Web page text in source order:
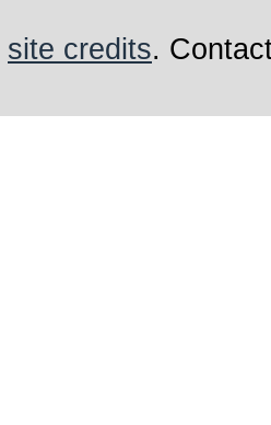
site credits.